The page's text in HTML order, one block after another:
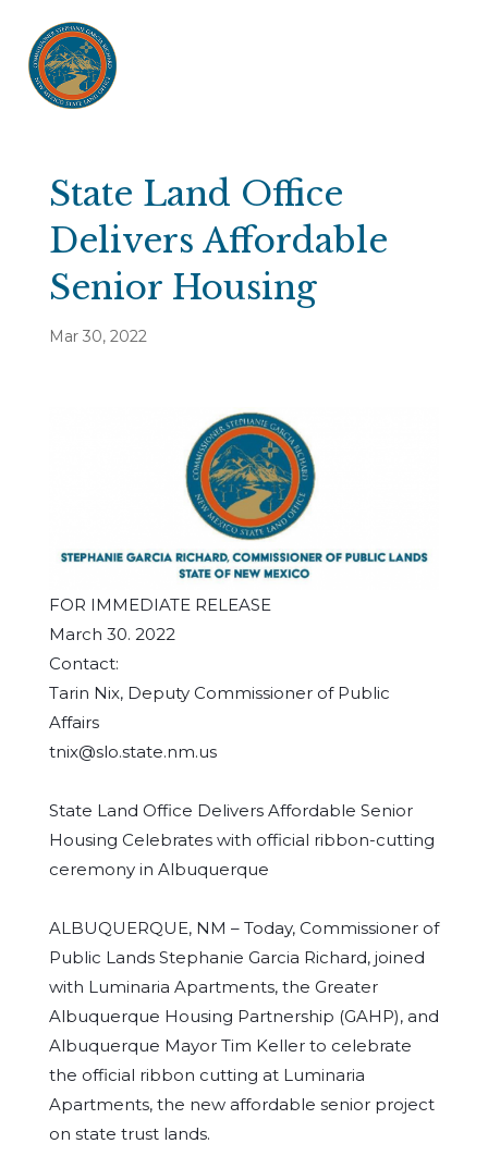
State Land Office
Delivers Affordable
Senior Housing
Mar 30, 2022
FOR IMMEDIATE RELEASE
March 30. 2022
Contact:
Tarin Nix, Deputy Commissioner of Public
Affairs
tnix@slo.state.nm.us
State Land Office Delivers Affordable Senior
Housing Celebrates with official ribbon-cutting
ceremony in Albuquerque
ALBUQUERQUE, NM – Today, Commissioner of
Public Lands Stephanie Garcia Richard, joined
with Luminaria Apartments, the Greater
Albuquerque Housing Partnership (GAHP), and
Albuquerque Mayor Tim Keller to celebrate
the official ribbon cutting at Luminaria
Apartments, the new affordable senior project
on state trust lands.